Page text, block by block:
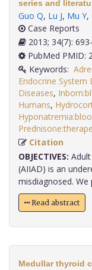
series and
Guo Q, Lu J, Mu Y,
Case Reports
2013; 34(7):
PubMed PMID:
Keywords:
Endocrine System
Diseases,
Humans,
Citation
OBJECTIVES:
(AIIAD) is an
misdiagnosed. We
Read abstract
Medullar thyroid